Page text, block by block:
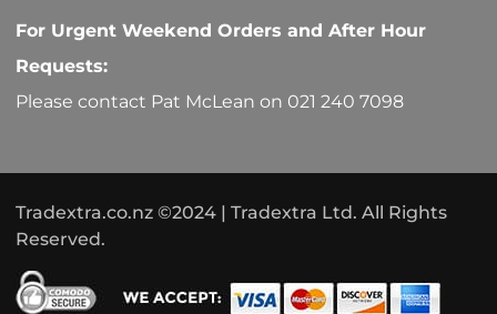
For Urgent Weekend Orders and After Hour
Requests:
Please contact Pat McLean on 021 240 7098
Tradextra.co.nz ©2024 | Tradextra Ltd. All Rights
Reserved.